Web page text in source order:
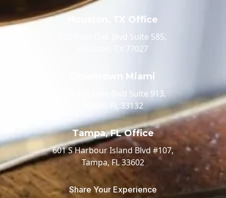
Houston, TX Office
520 Post Oak Blvd Suite 585,
Houston, TX 77027
Downtown Miami
100 Biscayne Blvd Suite 913,
Miami, FL 33132
Tampa, FL Office
601 S Harbour Island Blvd #107,
Tampa, FL 33602
Share Your Experience